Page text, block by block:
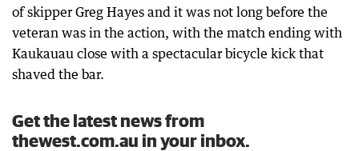
of skipper Greg Hayes and it was not long before the
veteran was in the action, with the match ending with
Kaukauau close with a spectacular bicycle kick that
shaved the bar.
Get the latest news from
thewest.com.au in your inbox.